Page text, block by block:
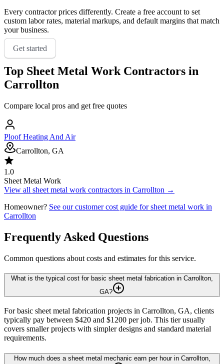
Every contractor prices differently. Create a free account to set
custom labor rates, material markups, and default margins that match
your business.
Get started
Top Sheet Metal Work Contractors in
Carrollton
Compare local pros and get free quotes
Ploof Heating And Air
Carrollton, GA
1.0
Sheet Metal Work
View all sheet metal work contractors in Carrollton →
Homeowner? See our customer cost guide forsheet metal work in
Carrollton
Frequently Asked Questions
Common questions about costs and estimates for this service.
What is the typical cost for basic sheet metal fabrication in Carrollton,
GA?
For basic sheet metal fabrication projects in Carrollton, GA, clients
typically pay between $420 and $1200 per job. This tier usually
covers smaller projects with simpler designs and standard material
requirements.
How much does a sheet metal mechanic earn per hour in Carrollton,